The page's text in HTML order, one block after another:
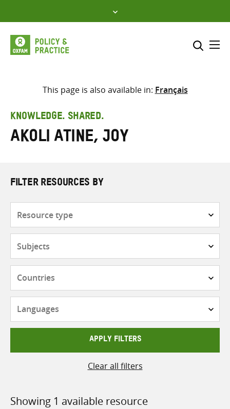
to
content
Select where to search
search
here
This page is also available in: Français
KNOWLEDGE. SHARED.
Akoli Atine, Joy
FILTER RESOURCES BY
APPLY FILTERS
Clear all filters
Showing 1 available resource